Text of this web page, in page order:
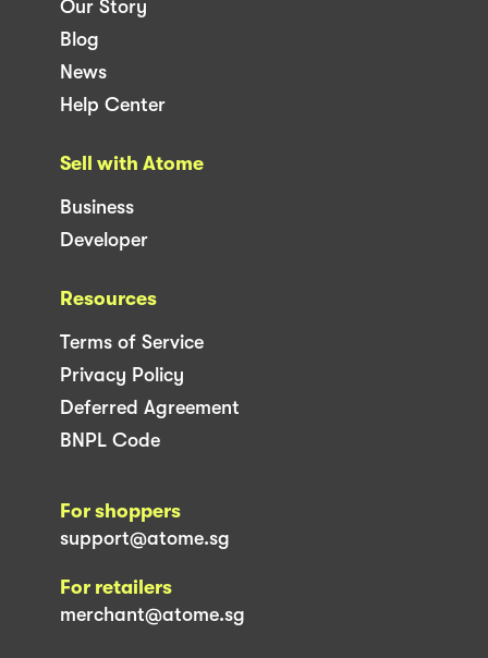
Our Story
Blog
News
Help Center
Sell with Atome
Business
Developer
Resources
Terms of Service
Privacy Policy
Deferred Agreement
BNPL Code
For shoppers
support@atome.sg
For retailers
merchant@atome.sg